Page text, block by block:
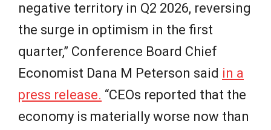
negative territory in Q2 2026, reversing
the surge in optimism in the first
quarter,” Conference Board Chief
Economist Dana M Peterson said in a
press release. “CEOs reported that the
economy is materially worse now than